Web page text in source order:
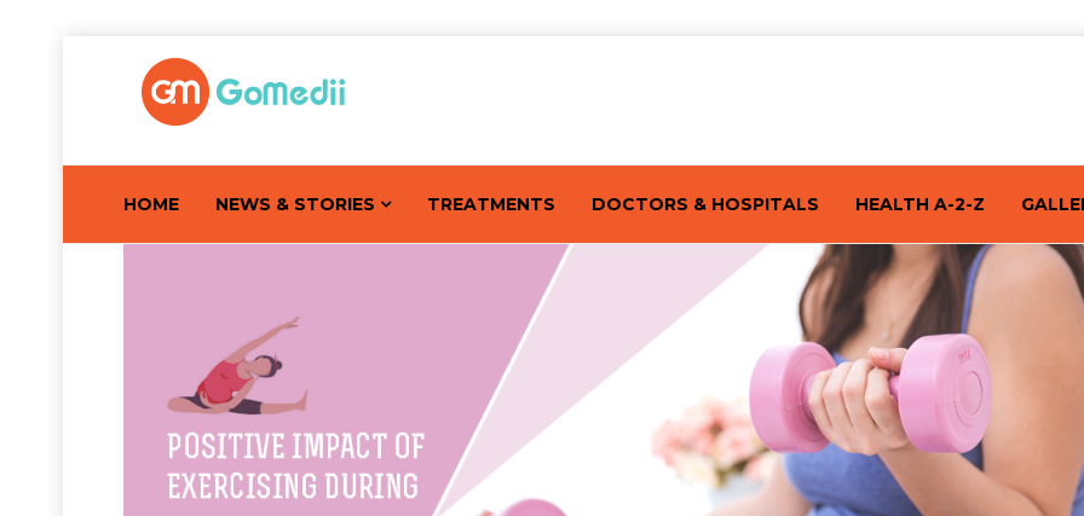
HOME NEWS & STORIES TREATMENTS DOCTORS & HOSPITALS HEALTH A-2-Z